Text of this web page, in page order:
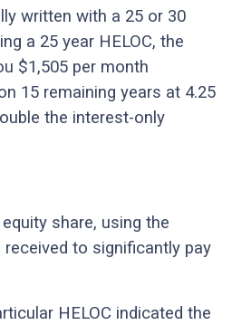
written with a 25 or 30
a 25 year HELOC, the
$1,505 per month
15 remaining years at 4.25
the interest-only
share, using the
to significantly pay
HELOC indicated the